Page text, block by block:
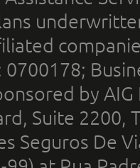
0700178;
by
Suite 2200,
Seguros De